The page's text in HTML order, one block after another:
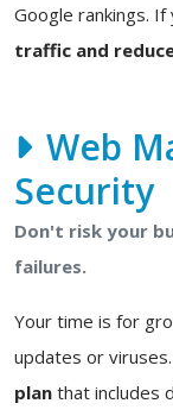
Google rankings.
traffic and
Web
Security
Don't risk your
failures.
Your time is for
updates or
plan that includes